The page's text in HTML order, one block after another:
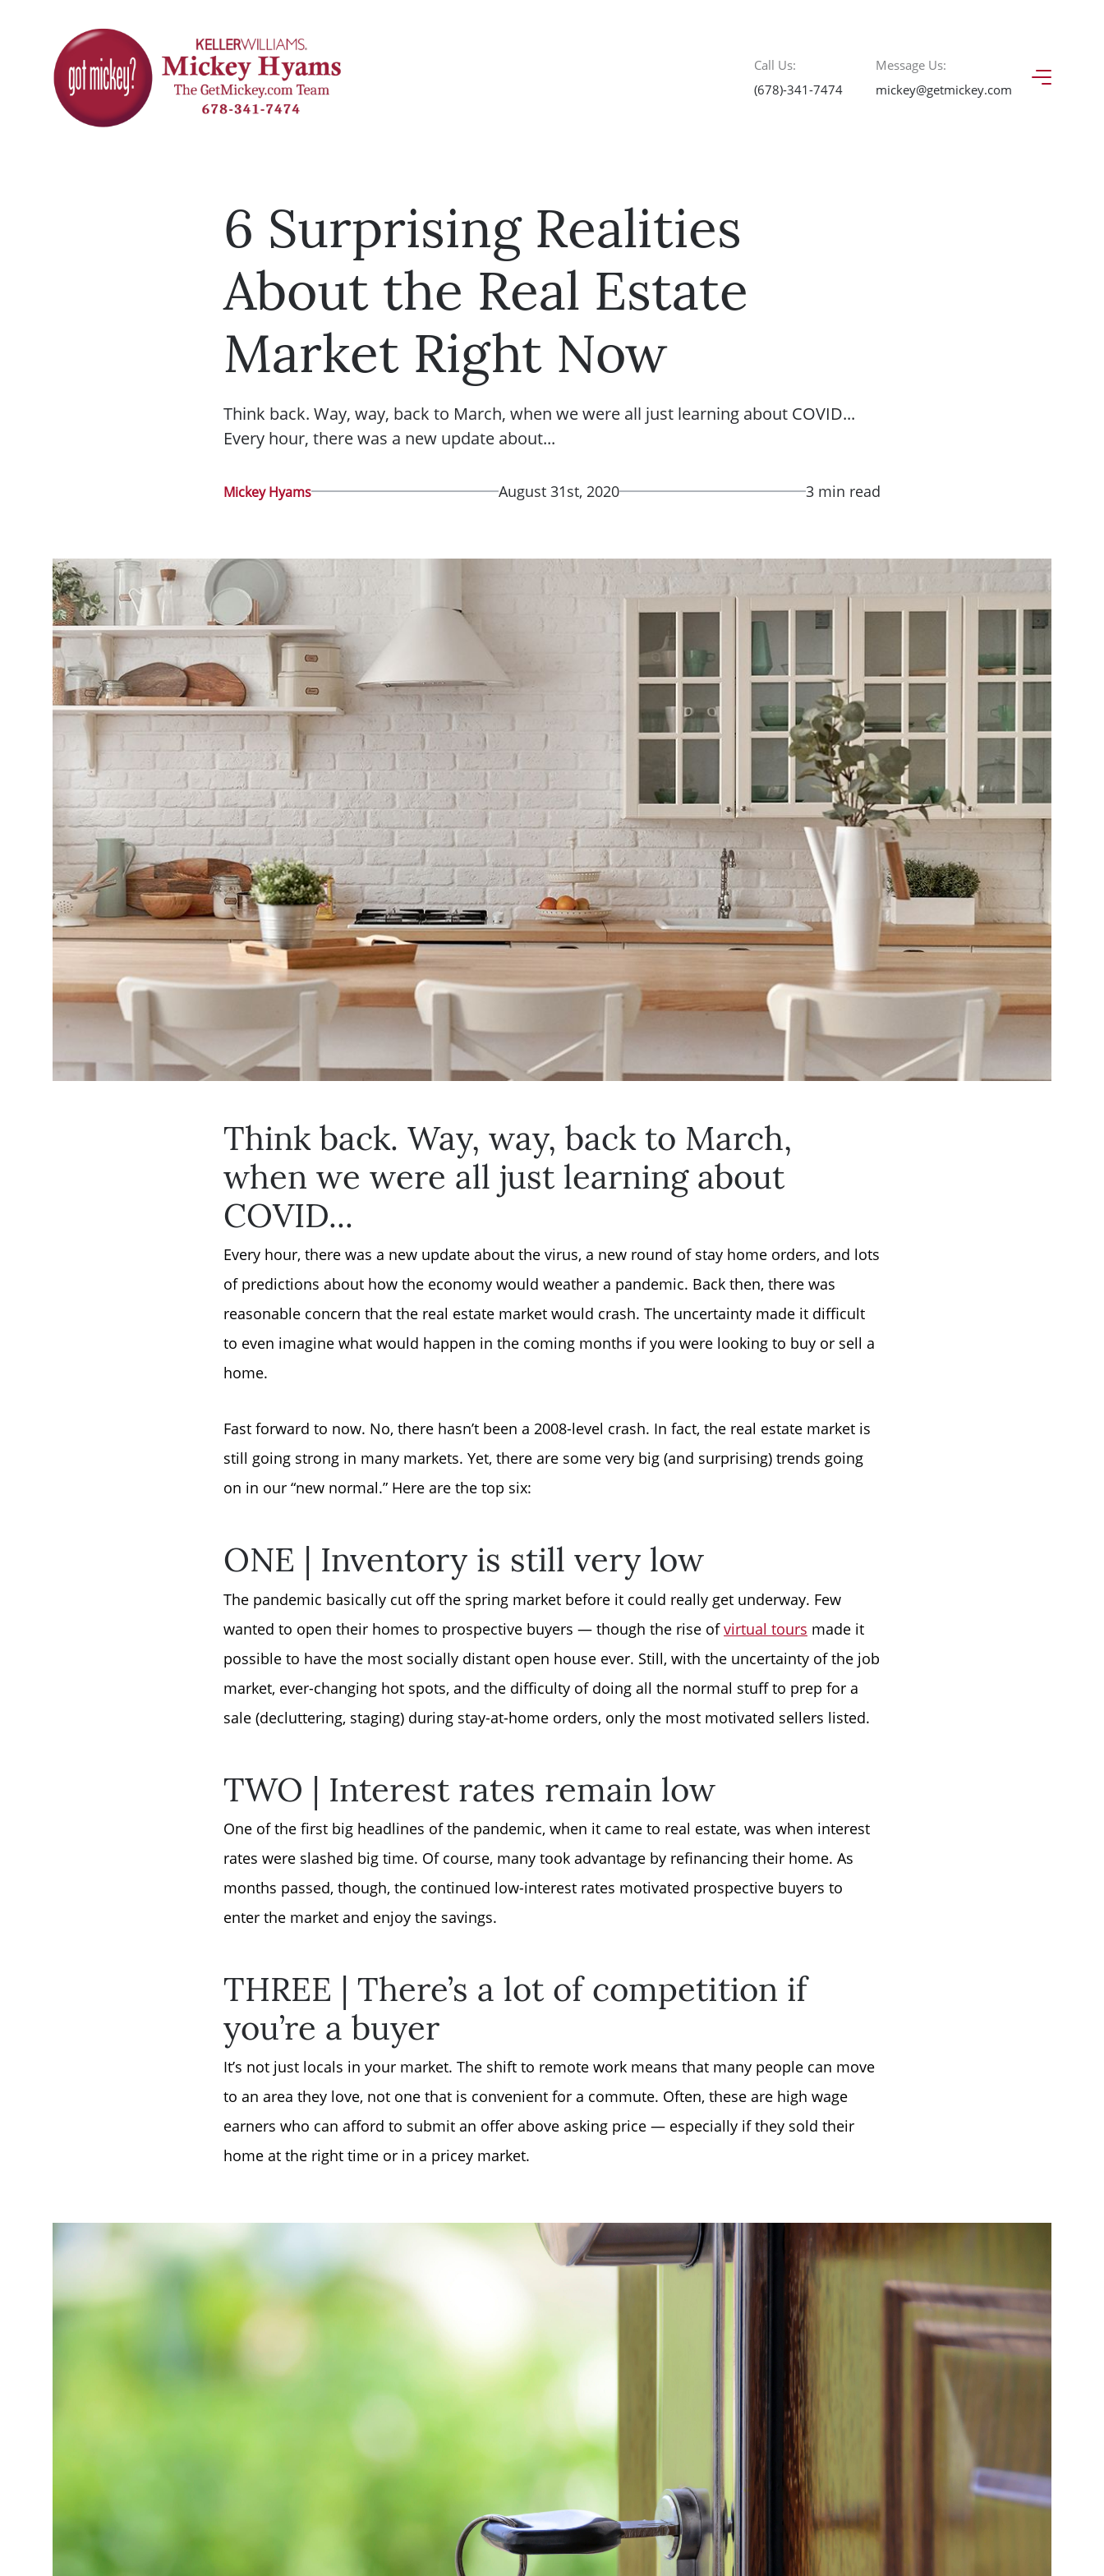
Call Us:
(678)-341-7474
Message Us:
mickey@getmickey.com
Meet the Team
Read Our Blog
Getting to Know Lake Lanier
Search for Homes
The Buyer Experience
FAQ
Get Your Home's Value
Sell Your Home
Get Cash Offer
Mortgage Calculator
Affordability Calculator
The Seller Experience
Free Stuff on your Birthday
Give Back Charity Program
6 Surprising Realities
About the Real Estate
Market Right Now
Think back. Way, way, back to March, when we were all just learning about COVID...
Every hour, there was a new update about...
Mickey Hyams August 31st, 2020 3 min read
Think back. Way, way, back to March,
when we were all just learning about
COVID...
Every hour, there was a new update about the virus, a new round of stay home orders, and lots
of predictions about how the economy would weather a pandemic. Back then, there was
reasonable concern that the real estate market would crash. The uncertainty made it difficult
to even imagine what would happen in the coming months if you were looking to buy or sell a
home.
Fast forward to now. No, there hasn’t been a 2008-level crash. In fact, the real estate market is
still going strong in many markets. Yet, there are some very big (and surprising) trends going
on in our “new normal.” Here are the top six:
ONE | Inventory is still very low
The pandemic basically cut off the spring market before it could really get underway. Few
wanted to open their homes to prospective buyers — though the rise ofvirtual tours made it
possible to have the most socially distant open house ever. Still, with the uncertainty of the job
market, ever-changing hot spots, and the difficulty of doing all the normal stuff to prep for a
sale (decluttering, staging) during stay-at-home orders, only the most motivated sellers listed.
TWO | Interest rates remain low
One of the first big headlines of the pandemic, when it came to real estate, was when interest
rates were slashed big time. Of course, many took advantage by refinancing their home. As
months passed, though, the continued low-interest rates motivated prospective buyers to
enter the market and enjoy the savings.
THREE | There’s a lot of competition if
you’re a buyer
It’s not just locals in your market. The shift to remote work means that many people can move
to an area they love, not one that is convenient for a commute. Often, these are high wage
earners who can afford to submit an offer above asking price — especially if they sold their
home at the right time or in a pricey market.